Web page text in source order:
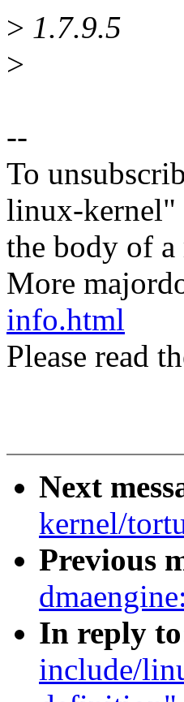
> 1.7.9.5
>
--
To
linux-kernel"
the body of
More
info.html
Please read
Next
kernel/
Previous
In reply
include/